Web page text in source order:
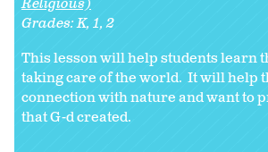
Religious)
Grades:K 1 2
This lesson will help students learn
taking care of the world. It will help
connection with nature and want to
that G-d created.